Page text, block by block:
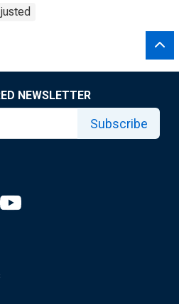
NEWSLETTER
Subscribe